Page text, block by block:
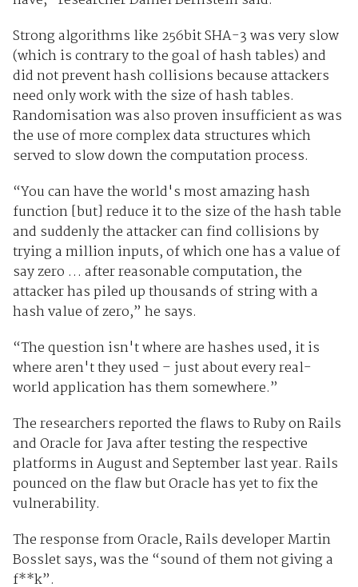
Strong algorithms like 256bit SHA-3 was very slow
(which is contrary to the goal of hash tables) and
did not prevent hash collisions because attackers
need only work with the size of hash tables.
Randomisation was also proven insufficient as was
the use of more complex data structures which
served to slow down the computation process.
“You can have the world's most amazing hash
function [but] reduce it to the size of the hash table
and suddenly the attacker can find collisions by
trying a million inputs, of which one has a value of
say zero … after reasonable computation, the
attacker has piled up thousands of string with a
hash value of zero,” he says.
“The question isn't where are hashes used, it is
where aren't they used – just about every real-
world application has them somewhere.”
The researchers reported the flaws to Ruby on Rails
and Oracle for Java after testing the respective
platforms in August and September last year. Rails
pounced on the flaw but Oracle has yet to fix the
vulnerability.
The response from Oracle, Rails developer Martin
Bosslet says, was the “sound of them not giving a
f**k”.